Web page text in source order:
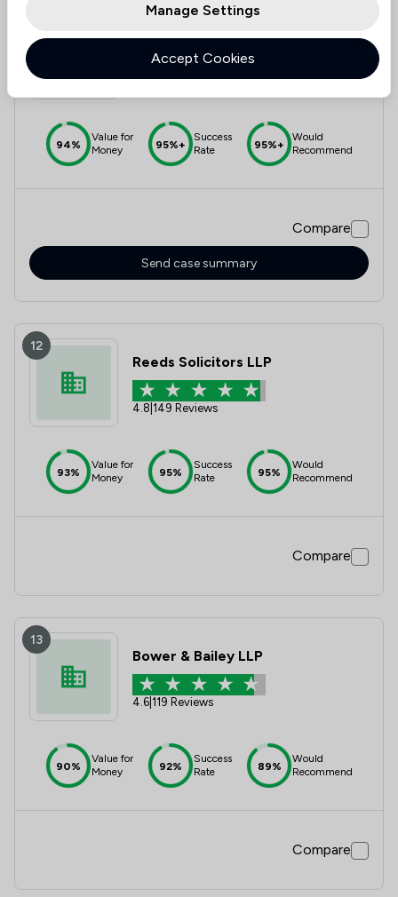
Online Legal Services Solicitors
94%
Value for
Money
95%+
Success
Rate
95%+
Would
Recommend
Compare
Send case summary
12
Reeds Solicitors LLP
4.8 149 Reviews
93%
Value for
Money
95%
Success
Rate
95%
Would
Recommend
Compare
13
Bower & Bailey LLP
4.6 119 Reviews
90%
Value for
Money
92%
Success
Rate
89%
Would
Recommend
Compare
Manage Settings
Accept Cookies